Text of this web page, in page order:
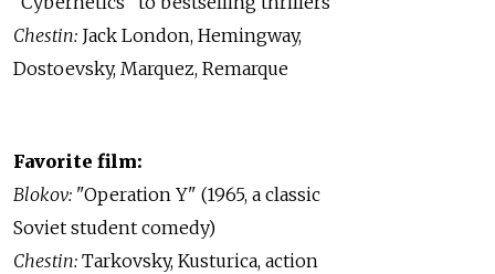
Chestin: Jack London, Hemingway,
Dostoevsky, Marquez, Remarque
Favorite film:
Blokov: "Operation Y" (1965, a classic
Soviet student comedy)
Chestin: Tarkovsky, Kusturica, action